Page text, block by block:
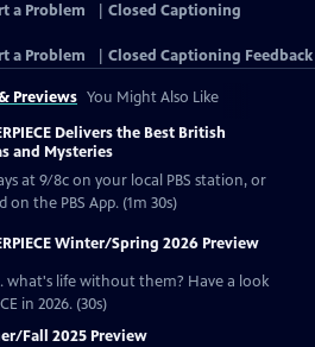
a Problem
Closed Captioning
a Problem Closed Captioning Feedback
Previews You Might Also Like
Delivers the Best British
and Mysteries
at 9/8c on your local PBS station, or
the PBS App. (1m 30s)
Winter/Spring 2026 Preview
what's life without them? Have a look
in 2026. (30s)
Fall 2025 Preview